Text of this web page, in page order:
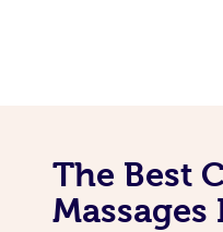
The Best
Massages